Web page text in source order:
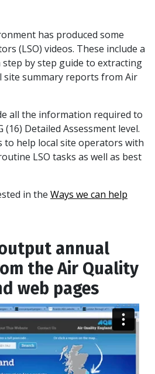
has produced some
(LSO) videos. These include a
step by step guide to extracting
site summary reports from Air
all the information required to
Detailed Assessment level.
to help local site operators with
LSO tasks as well as best
in the Ways we can help
annual
the Air Quality
web pages